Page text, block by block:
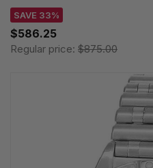
SAVE 33%
$586.25
Regular price: $875.00